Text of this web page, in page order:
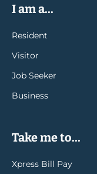
I am a...
Resident
Visitor
Job Seeker
Business
Take me to...
Xpress Bill Pay